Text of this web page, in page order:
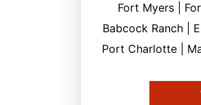
Fort Myers |
Babcock Ranch |
Port Charlotte |